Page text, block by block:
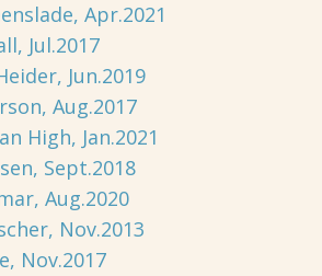
Apr.2021
Jul.2017
Jun.2019
Aug.2017
High, Jan.2021
Sept.2018
Aug.2020
Nov.2013
Nov.2017